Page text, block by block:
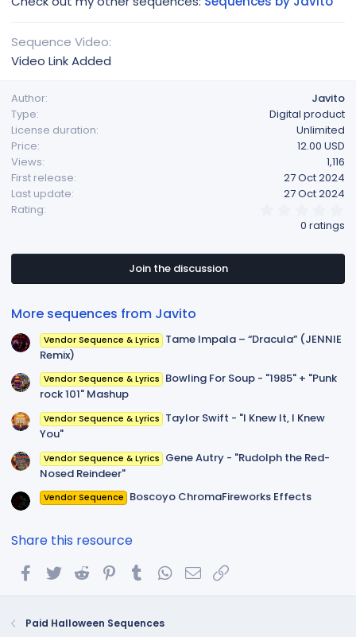
Sequence Video
Video Link Added
Author
Javito
Type
Digital product
License duration
Unlimited
Price
12.00 USD
Views
1,116
First release
27 Oct 2024
Last update
27 Oct 2024
Rating
s
a
0 ratings
Join the discussion
More sequences from Javito
Vendor Sequence & Lyrics Tame Impala – “Dracula” (JENNIE
Remix)
Vendor Sequence & Lyrics Bowling For Soup - "1985" + "Punk
rock 101" Mashup
Vendor Sequence & Lyrics Taylor Swift - "I Knew It, I Knew
You"
Vendor Sequence & Lyrics Gene Autry - "Rudolph the Red-
Nosed Reindeer"
Vendor Sequence Boscoyo ChromaFireworks Effects
Share this resource
FacebookTwitterReddit PinterestTumblrWhatsApp
Email
Paid Halloween Sequences